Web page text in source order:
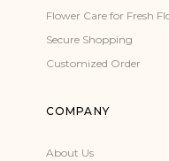
Flower Care for Fresh
Secure Shopping
Customized Order
COMPANY
About Us